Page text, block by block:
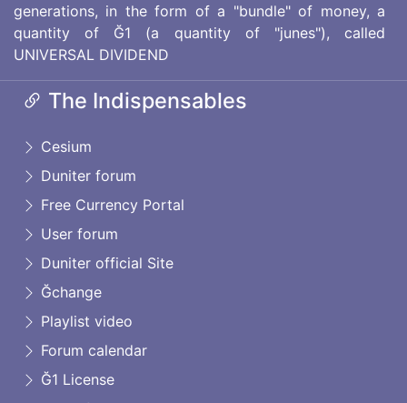
generations, in the form of a "bundle" of money, a
quantity of Ğ1 (a quantity of "junes"), called
UNIVERSAL DIVIDEND
The Indispensables
Cesium
Duniter forum
Free Currency Portal
User forum
Duniter official Site
Ğchange
Playlist video
Forum calendar
Ğ1 License